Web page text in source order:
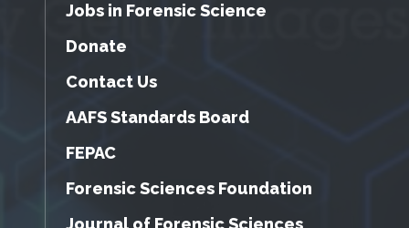
Jobs in Forensic Science
Donate
Contact Us
AAFS Standards Board
FEPAC
Forensic Sciences Foundation